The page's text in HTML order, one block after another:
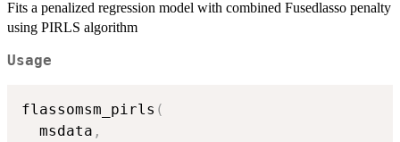
Fits a penalized regression model with combined Fusedlasso penalty
using PIRLS algorithm
Usage
flassomsm_pirls (
  msdata
,